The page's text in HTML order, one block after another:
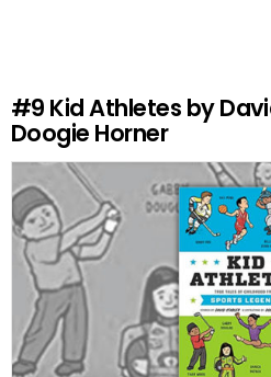
p
l
y
#9 Kid Athletes by
Doogie Horner